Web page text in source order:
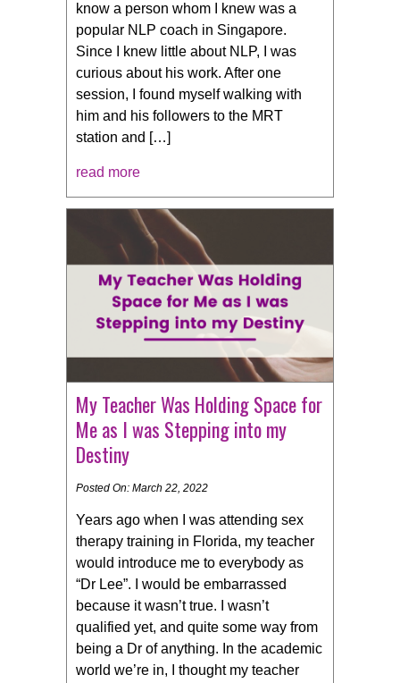
know a person whom I knew was a
popular NLP coach in Singapore.
Since I knew little about NLP, I was
curious about his work. After one
session, I found myself walking with
him and his followers to the MRT
station and […]
read more
My Teacher Was Holding Space for
Me as I was Stepping into my
Destiny
Posted On: March 22, 2022
Years ago when I was attending sex
therapy training in Florida, my teacher
would introduce me to everybody as
“Dr Lee”. I would be embarrassed
because it wasn’t true. I wasn’t
qualified yet, and quite some way from
being a Dr of anything. In the academic
world we’re in, I thought my teacher